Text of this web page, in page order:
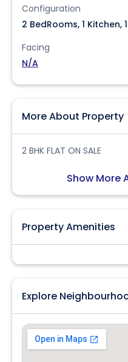
Configuration
2 BedRooms, 1 Kitchen,
Facing
N/A
More About Property
2 BHK FLAT ON SALE
Show More
Property Amenities
Explore